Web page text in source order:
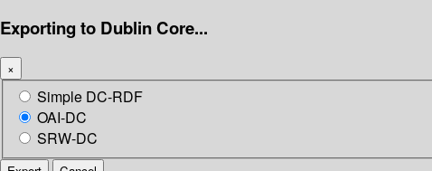
Exporting to Dublin Core...
×
Simple DC-RDF
OAI-DC
SRW-DC